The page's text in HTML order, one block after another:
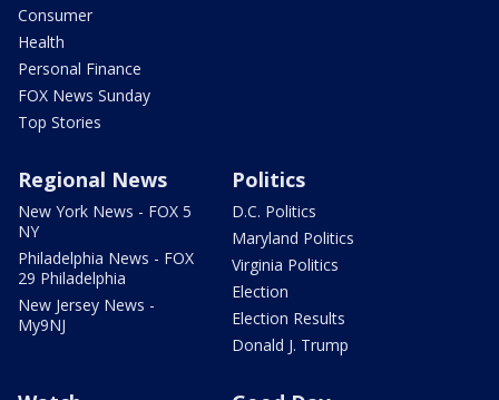
Consumer
Health
Personal Finance
FOX News Sunday
Top Stories
Regional News
New York News - FOX 5
NY
Philadelphia News - FOX
29 Philadelphia
New Jersey News -
My9NJ
Politics
D.C. Politics
Maryland Politics
Virginia Politics
Election
Election Results
Donald J. Trump